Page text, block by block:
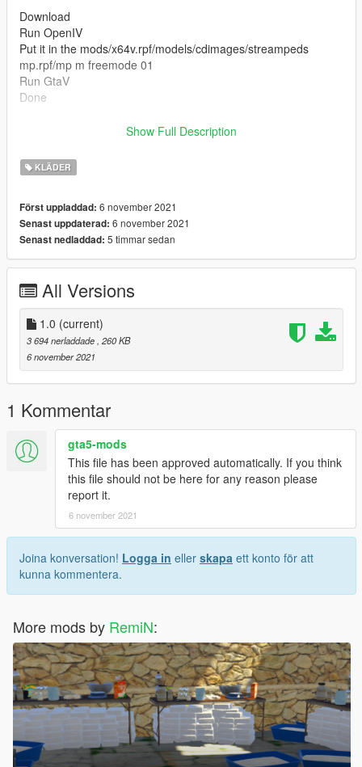
Download
Run OpenIV
Put it in the mods/x64v.rpf/models/cdimages/streampeds
mp.rpf/mp m freemode 01
Run GtaV
Done
----------------------- Installation SINGLEPLAYER : ------------------
Thanks for Download
Show Full Description
KLÄDER
Först uppladdad: 6 november 2021
Senast uppdaterad: 6 november 2021
Senast nedladdad: 5 timmar sedan
All Versions
1.0 (current)
3 694 nerladdade , 260 KB
6 november 2021
1 Kommentar
gta5-mods
This file has been approved automatically. If you think
this file should not be here for any reason please
report it.
6 november 2021
Joina konversation! Logga in eller skapa ett konto för att
kunna kommentera.
More mods by RemiN: